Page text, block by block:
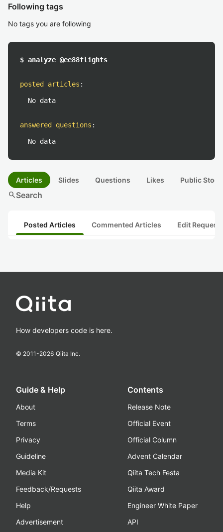
Following tags
No tags you are following
$ analyze @ee88flights
posted articles :
No data
answered questions :
No data
Articles Slides Questions Likes Public
searchSearch
Posted Articles Commented Articles Edit
How developers code is here.
© 2011-2026 Qiita Inc.
Guide & Help
About
Terms
Privacy
Guideline
Media Kit
Feedback/Requests
Help
Advertisement
Contents
Release Note
Official Event
Official Column
Advent Calendar
Qiita Tech Festa
Qiita Award
Engineer White Paper
API